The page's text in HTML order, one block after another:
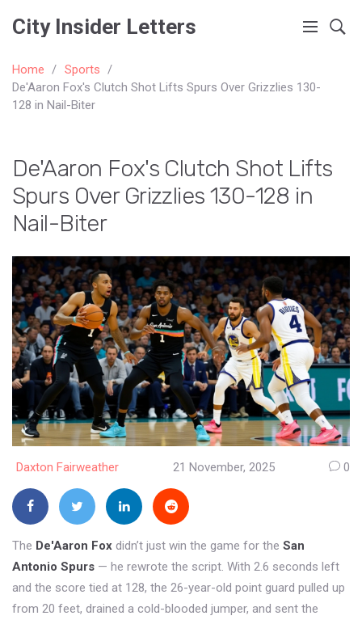
City Insider Letters
Home
Sports
De'Aaron Fox's Clutch Shot Lifts Spurs Over Grizzlies 130-
128 in Nail-Biter
De'Aaron Fox's Clutch Shot Lifts
Spurs Over Grizzlies 130-128 in
Nail-Biter
Daxton Fairweather 21 November, 2025 0
The De'Aaron Fox didn’t just win the game for the San
Antonio Spurs — he rewrote the script. With 2.6 seconds left
and the score tied at 128, the 26-year-old point guard pulled up
from 20 feet, drained a cold-blooded jumper, and sent the